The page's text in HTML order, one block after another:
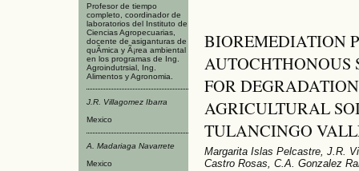
Profesor de tiempo
completo, coordinador de
laboratorios del Instituto de
Ciencias Agropecuarias,
docente de asiganturas de
quÃ­mica y Ã¡rea ambiental
en los programas de Ing.
Agroindutrsial, Ing.
Alimentos y Agronomia.
J.R. Villagomez Ibarra
Mexico
A. Madariaga Navarrete
Mexico
BIOREMEDIATION
AUTOCHTHONOUS
FOR
AGRICULTURAL
TULANCINGO
Margarita Islas Pelcastre, J.R.
Castro Rosas, C.A. Gonzalez